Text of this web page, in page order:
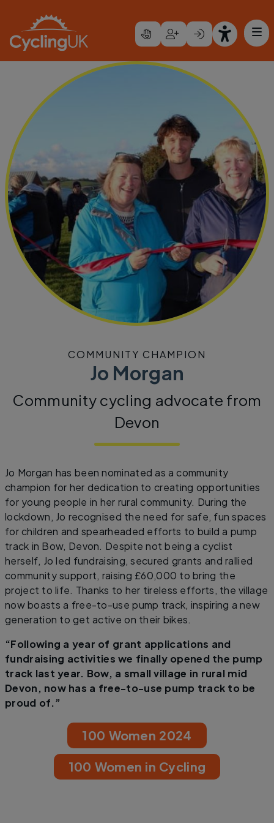
COMMUNITY CHAMPION
Jo Morgan
Community cycling advocate from
Devon
Jo Morgan has been nominated as a community
champion for her dedication to creating opportunities
for young people in her rural community. During the
lockdown, Jo recognised the need for safe, fun spaces
for children and spearheaded efforts to build a pump
track in Bow, Devon. Despite not being a cyclist
herself, Jo led fundraising, secured grants and rallied
community support, raising £60,000 to bring the
project to life. Thanks to her tireless efforts, the village
now boasts a free-to-use pump track, inspiring a new
generation to get active on their bikes.
“Following a year of grant applications and
fundraising activities we finally opened the pump
track last year. Bow, a small village in rural mid
Devon, now has a free-to-use pump track to be
proud of.”
100 Women 2024
100 Women in Cycling